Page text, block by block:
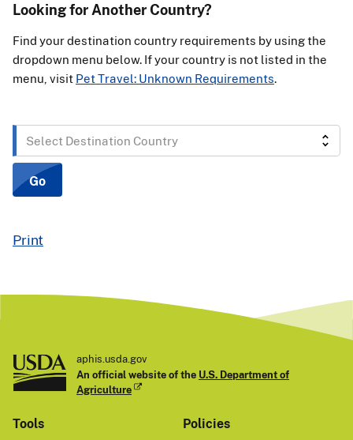
Looking for Another Country?
Find your destination country requirements by using the
dropdown menu below. If your country is not listed in the
menu, visit Pet Travel: Unknown Requirements.
Select
Destination
Country
Go
Print
aphis.usda.gov
An official website of the U.S. Department of
Agriculture
Tools Policies